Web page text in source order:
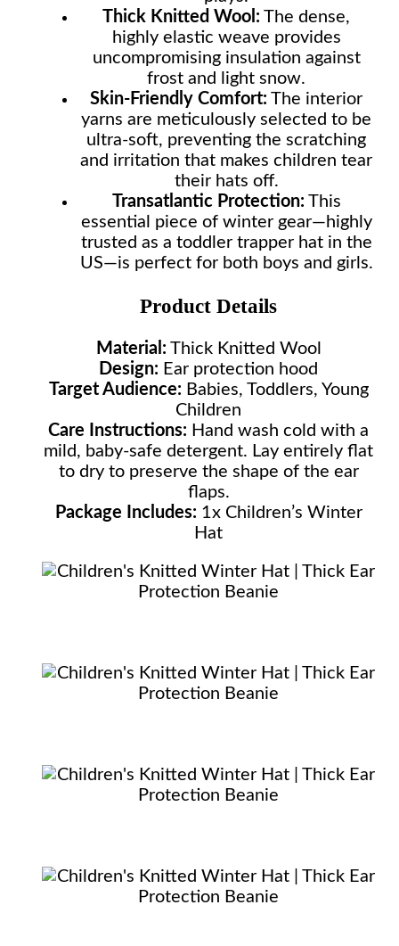
Thick Knitted Wool: The dense,
highly elastic weave provides
uncompromising insulation against
frost and light snow.
Skin-Friendly Comfort: The interior
yarns are meticulously selected to be
ultra-soft, preventing the scratching
and irritation that makes children tear
their hats off.
Transatlantic Protection: This
essential piece of winter gear—highly
trusted as a toddler trapper hat in the
US—is perfect for both boys and girls.
Product Details
Material: Thick Knitted Wool
Design: Ear protection hood
Target Audience: Babies, Toddlers, Young
Children
Care Instructions: Hand wash cold with a
mild, baby-safe detergent. Lay entirely flat
to dry to preserve the shape of the ear
flaps.
Package Includes: 1x Children’s Winter
Hat